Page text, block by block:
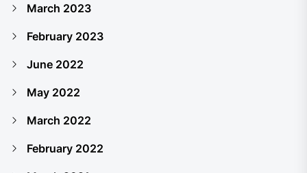
March 2023
February 2023
June 2022
May 2022
March 2022
February 2022